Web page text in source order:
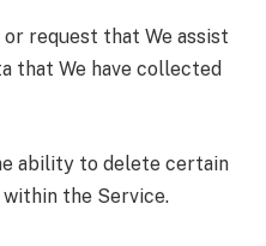
request that We assist
that We have collected
ability to delete certain
the Service.